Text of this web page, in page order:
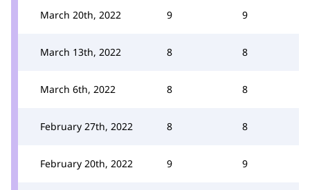
March 20th, 2022 9 9
March 13th, 2022 8 8
March 6th, 2022 8 8
February 27th, 2022 8 8
February 20th, 2022 9 9